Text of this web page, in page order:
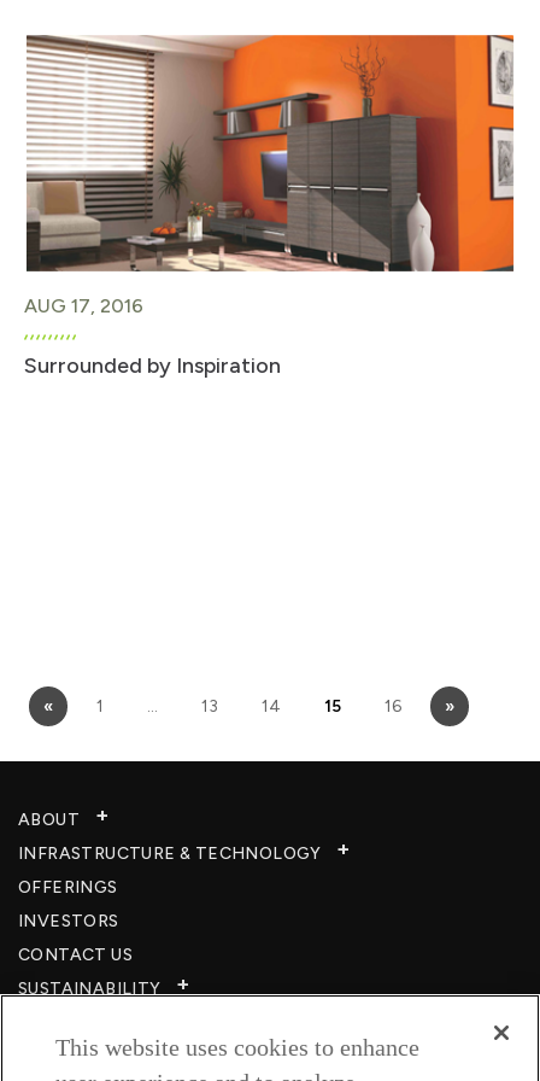
AUG 17, 2016
Surrounded by Inspiration
« 1 … 13 14 15 16 »
ABOUT
INFRASTRUCTURE & TECHNOLOGY​
OFFERINGS
INVESTORS
CONTACT US
SUSTAINABILITY
CAREERS​
This website uses cookies to enhance